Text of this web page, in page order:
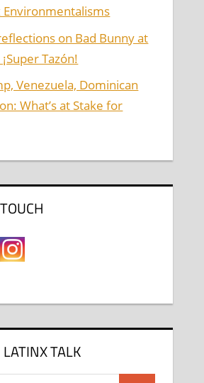
Environmentalisms
on Bad Bunny at
Tazón!
Venezuela, Dominican
What’s at Stake for
TALK